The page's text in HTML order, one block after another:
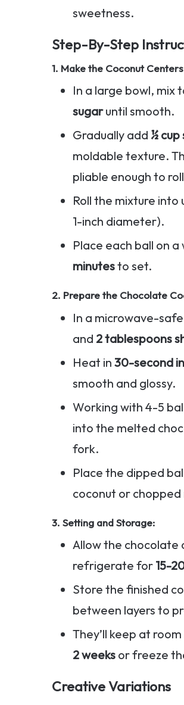
sweetness.
Step-By-Step
1. Make the Coconut Centers
In a large bowl, mix
sugaruntil smooth.
Gradually add ½ cup
moldable texture.
pliable enough to
Roll the mixture into
1-inch diameter).
Place each ball on
minutesto set.
2. Prepare the Chocolate
In a microwave-
and 2 tablespoons
Heat in 30-second
smooth and glossy.
Working with 4-5
into the melted
fork.
Place the dipped
coconut or chopped
3. Setting and Storage:
Allow the
refrigerate for 15-
Store the finished
between layers to
They’ll keep at
2 weeks or freeze
Creative Variations